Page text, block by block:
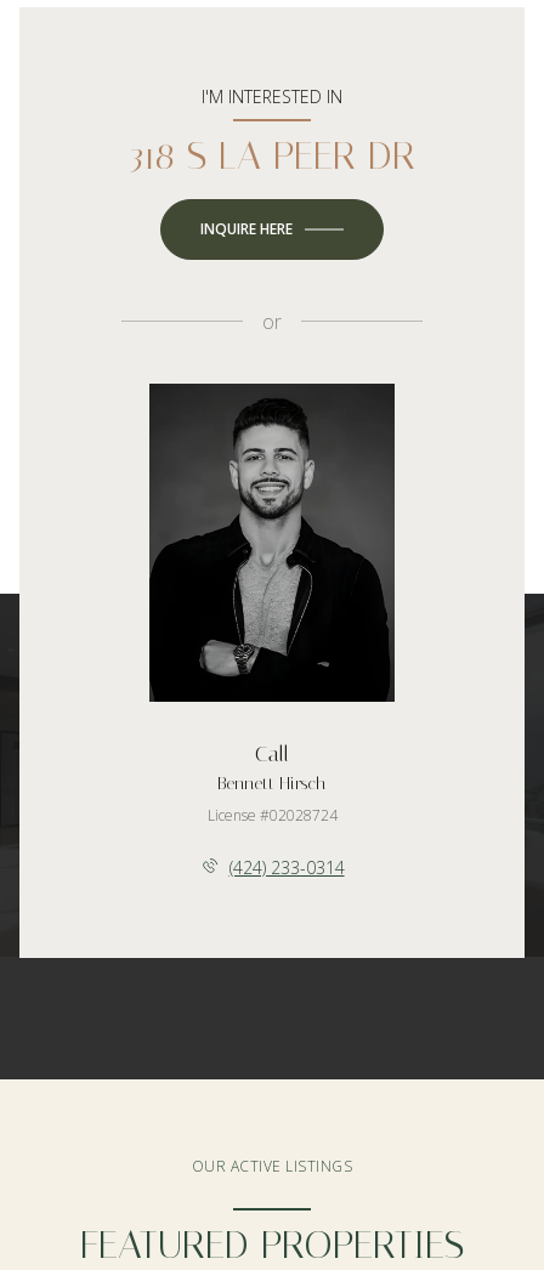
I'M INTERESTED IN
318 S LA PEER DR
INQUIRE HERE
or
Call
Bennett Hirsch
License #02028724
(424) 233-0314
OUR ACTIVE LISTINGS
FEATURED PROPERTIES